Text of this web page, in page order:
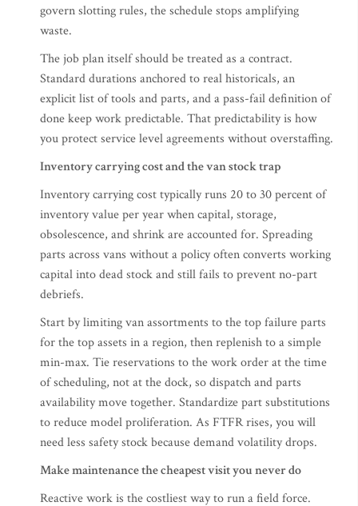
govern slotting rules, the schedule stops amplifying
waste.
The job plan itself should be treated as a contract.
Standard durations anchored to real historicals, an
explicit list of tools and parts, and a pass-fail definition of
done keep work predictable. That predictability is how
you protect service level agreements without overstaffing.
Inventory carrying cost and the van stock trap
Inventory carrying cost typically runs 20 to 30 percent of
inventory value per year when capital, storage,
obsolescence, and shrink are accounted for. Spreading
parts across vans without a policy often converts working
capital into dead stock and still fails to prevent no-part
debriefs.
Start by limiting van assortments to the top failure parts
for the top assets in a region, then replenish to a simple
min-max. Tie reservations to the work order at the time
of scheduling, not at the dock, so dispatch and parts
availability move together. Standardize part substitutions
to reduce model proliferation. As FTFR rises, you will
need less safety stock because demand volatility drops.
Make maintenance the cheapest visit you never do
Reactive work is the costliest way to run a field force.